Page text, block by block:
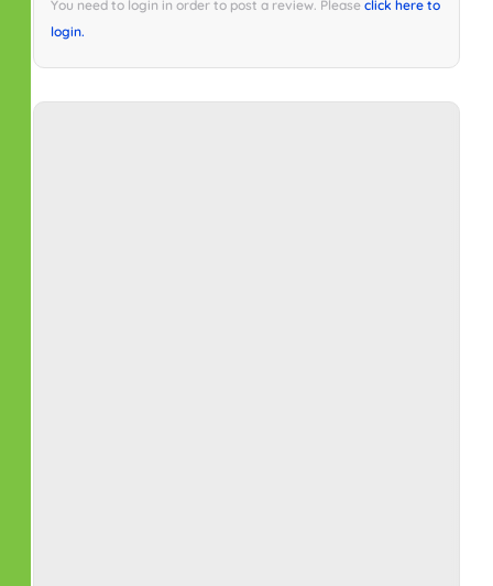
You need to login in order to post a review. Please